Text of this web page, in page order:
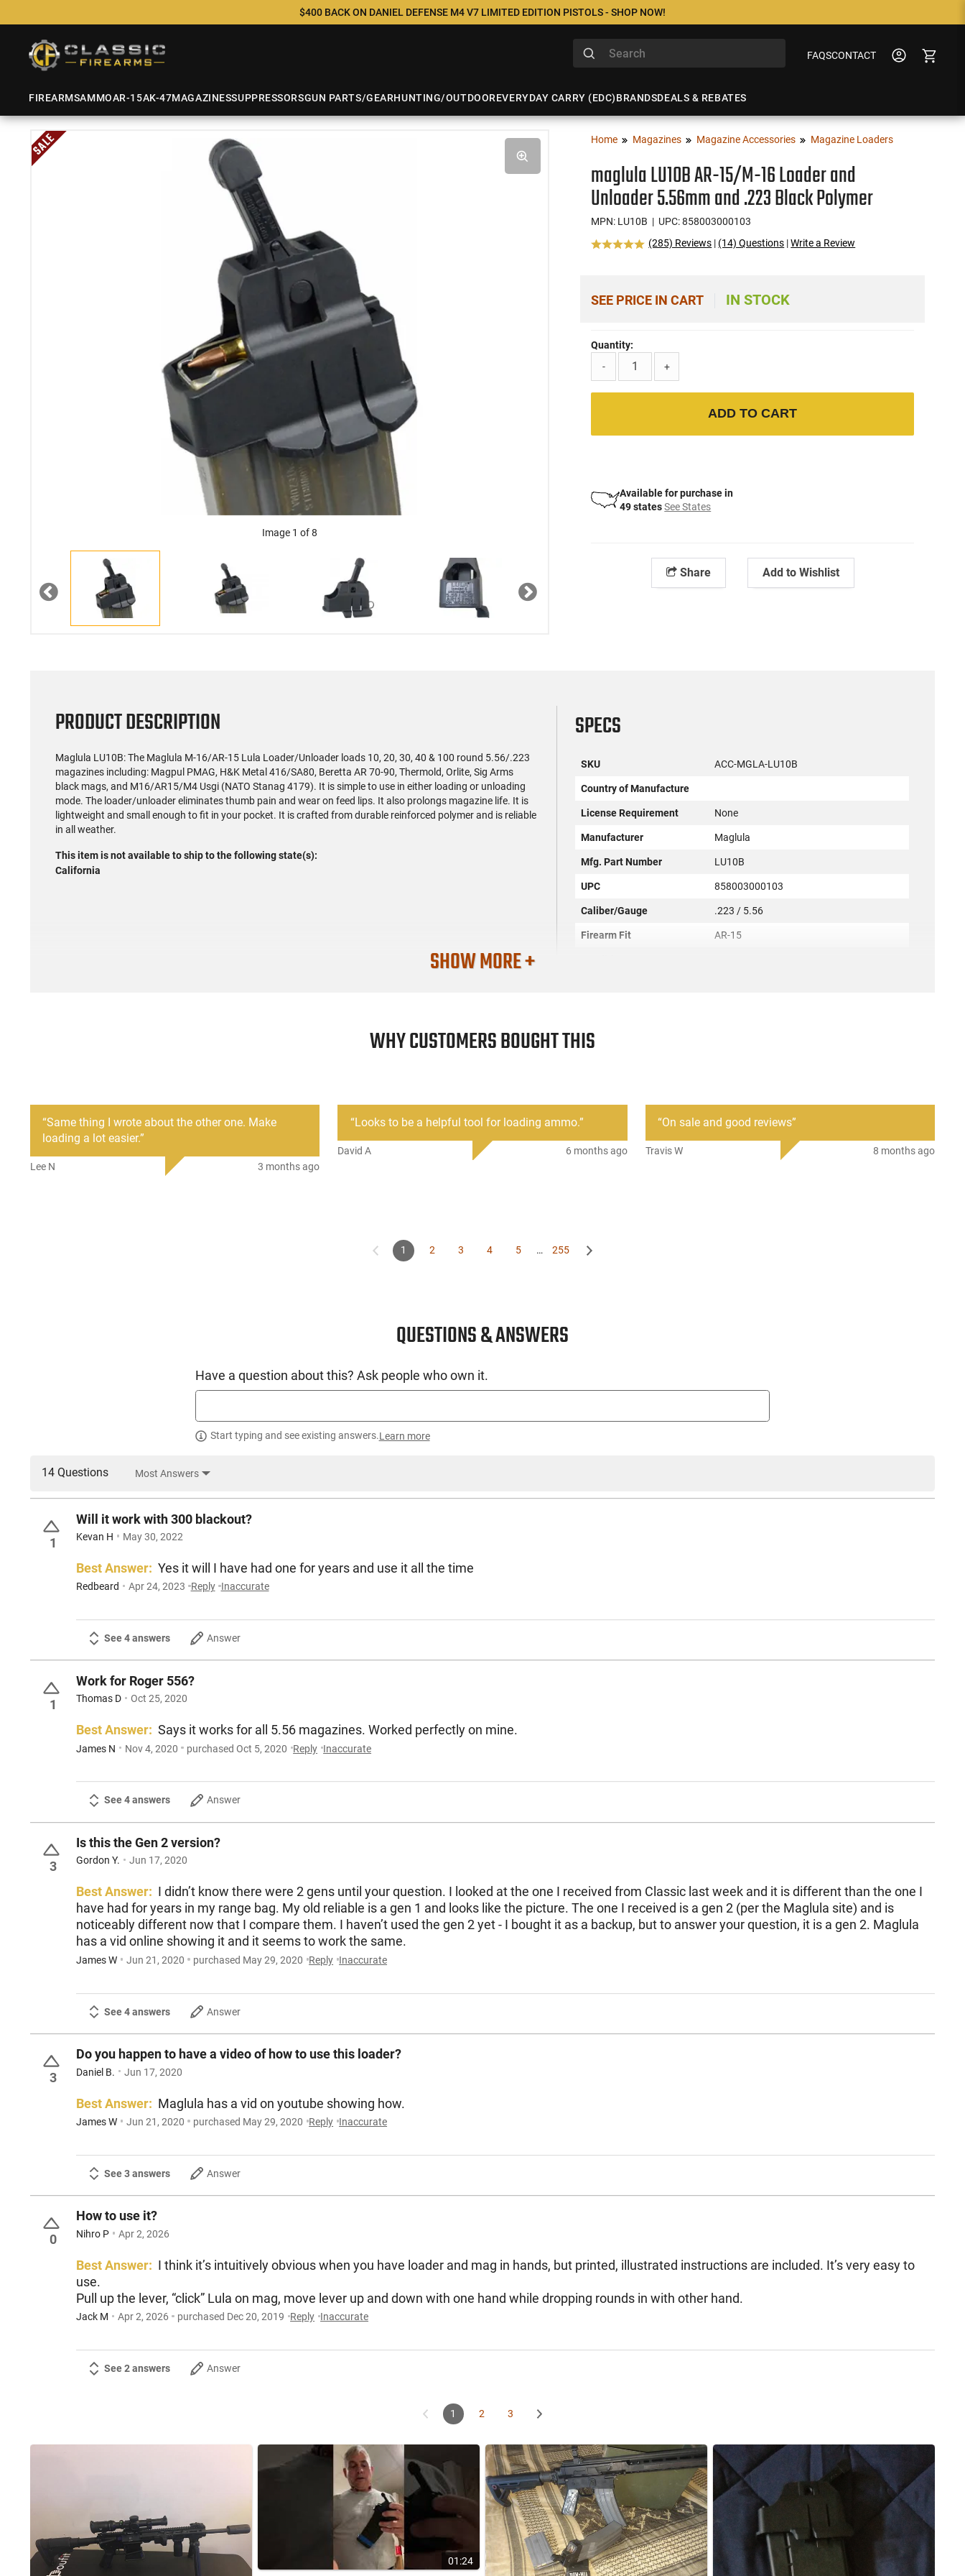
$400 BACK ON DANIEL DEFENSE M4 V7 LIMITED EDITION PISTOLS - SHOP NOW!
FAQSCONTACT
FIREARMSAMMOAR-15AK-47MAGAZINESSUPPRESSORSGUN PARTS/GEARHUNTING/OUTDOOREVERYDAY CARRY (EDC)BRANDSDEALS & REBATES
Image 1 of 8
Previous Next
Home Magazines Magazine Accessories Magazine Loaders
maglula LU10B AR-15/M-16 Loader and
Unloader 5.56mm and .223 Black Polymer
MPN: LU10B | UPC: 858003000103
(285) Reviews | (14) Questions |Write a Review
SEE PRICE IN CART IN STOCK
Quantity:
-
+
ADD TO CART
Available for purchase in
49 states See States
Share Add to Wishlist
PRODUCT DESCRIPTION
Maglula LU10B: The Maglula M-16/AR-15 Lula Loader/Unloader loads 10, 20, 30, 40 & 100 round 5.56/.223
magazines including: Magpul PMAG, H&K Metal 416/SA80, Beretta AR 70-90, Thermold, Orlite, Sig Arms
black mags, and M16/AR15/M4 Usgi (NATO Stanag 4179). It is simple to use in either loading or unloading
mode. The loader/unloader eliminates thumb pain and wear on feed lips. It also prolongs magazine life. It is
lightweight and small enough to fit in your pocket. It is crafted from durable reinforced polymer and is reliable
in all weather.
This item is not available to ship to the following state(s):
California
SPECS
SKU ACC-MGLA-LU10B
Country of Manufacture
License Requirement None
Manufacturer Maglula
Mfg. Part Number LU10B
UPC 858003000103
Caliber/Gauge .223 / 5.56
Firearm Fit AR-15
SHOW MORE +
WHY CUSTOMERS BOUGHT THIS
“Same thing I wrote about the other one. Make
loading a lot easier.”
Lee N 3 months ago
“Looks to be a helpful tool for loading ammo.”
David A 6 months ago
“On sale and good reviews”
Travis W 8 months ago
1 2 3 4 5 … 255
QUESTIONS & ANSWERS
Have a question about this? Ask people who own it.
Start typing and see existing answers.Learn more
14 Questions Most Answers
1
Will it work with 300 blackout?
Kevan H May 30, 2022
Best Answer: Yes it will I have had one for years and use it all the time
Redbeard Apr 24, 2023 Reply Inaccurate
See 4 answers Answer
1
Work for Roger 556?
Thomas D Oct 25, 2020
Best Answer: Says it works for all 5.56 magazines. Worked perfectly on mine.
James N Nov 4, 2020 purchased Oct 5, 2020 Reply Inaccurate
See 4 answers Answer
3
Is this the Gen 2 version?
Gordon Y. Jun 17, 2020
Best Answer: I didn’t know there were 2 gens until your question. I looked at the one I received from Classic last week and it is different than the one I
have had for years in my range bag. My old reliable is a gen 1 and looks like the picture. The one I received is a gen 2 (per the Maglula site) and is
noticeably different now that I compare them. I haven’t used the gen 2 yet - I bought it as a backup, but to answer your question, it is a gen 2. Maglula
has a vid online showing it and it seems to work the same.
James W Jun 21, 2020 purchased May 29, 2020 Reply Inaccurate
See 4 answers Answer
3
Do you happen to have a video of how to use this loader?
Daniel B. Jun 17, 2020
Best Answer: Maglula has a vid on youtube showing how.
James W Jun 21, 2020 purchased May 29, 2020 Reply Inaccurate
See 3 answers Answer
0
How to use it?
Nihro P Apr 2, 2026
Best Answer: I think it’s intuitively obvious when you have loader and mag in hands, but printed, illustrated instructions are included. It’s very easy to
use.
Pull up the lever, “click” Lula on mag, move lever up and down with one hand while dropping rounds in with other hand.
Jack M Apr 2, 2026 purchased Dec 20, 2019 Reply Inaccurate
See 2 answers Answer
1 2 3
01:24